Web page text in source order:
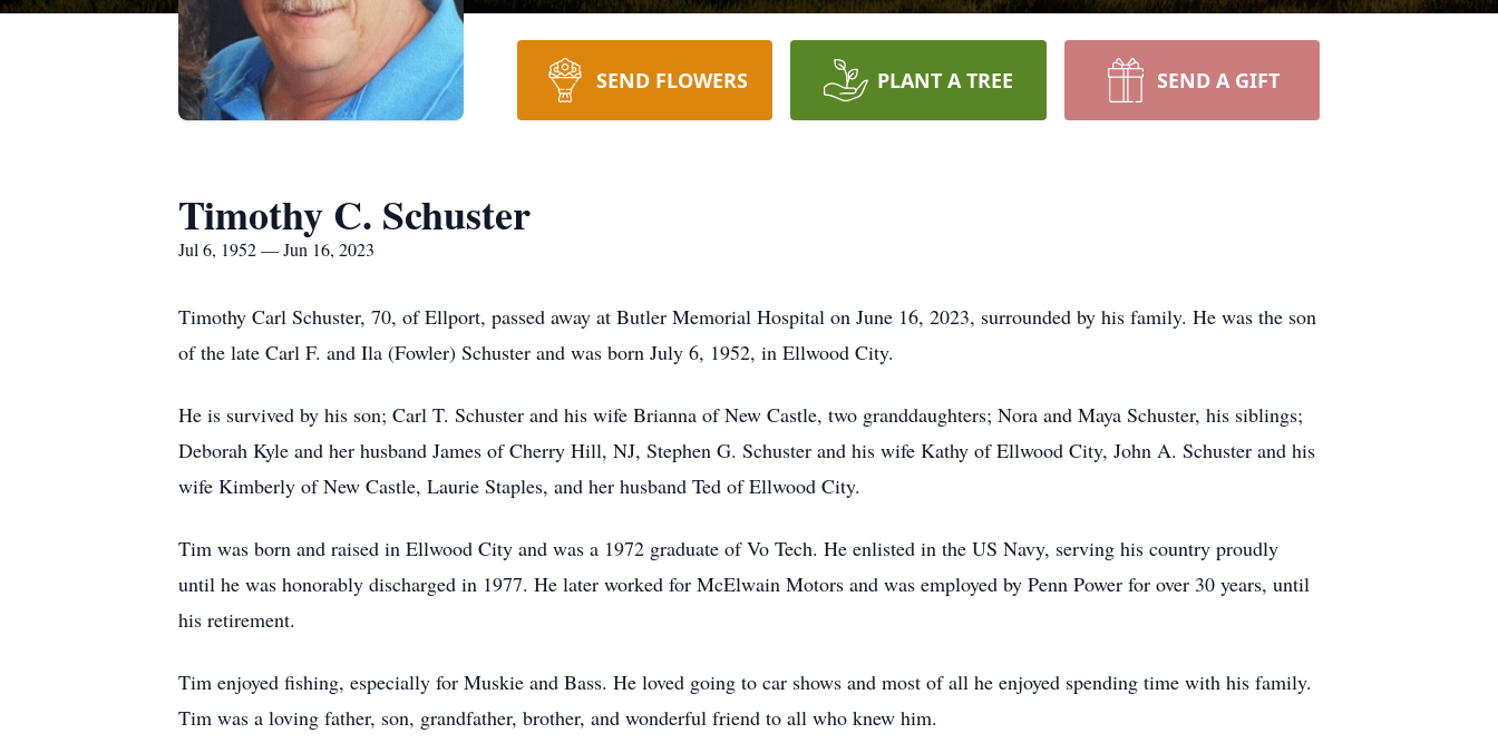
SEND FLOWERS PLANT A TREE SEND A GIFT
Timothy C. Schuster
Jul 6, 1952 — Jun 16, 2023
Timothy Carl Schuster, 70, of Ellport, passed away at Butler Memorial Hospital on June 16, 2023, surrounded by his family. He was the son
of the late Carl F. and Ila (Fowler) Schuster and was born July 6, 1952, in Ellwood City.
He is survived by his son; Carl T. Schuster and his wife Brianna of New Castle, two granddaughters; Nora and Maya Schuster, his siblings;
Deborah Kyle and her husband James of Cherry Hill, NJ, Stephen G. Schuster and his wife Kathy of Ellwood City, John A. Schuster and his
wife Kimberly of New Castle, Laurie Staples, and her husband Ted of Ellwood City.
Tim was born and raised in Ellwood City and was a 1972 graduate of Vo Tech. He enlisted in the US Navy, serving his country proudly
until he was honorably discharged in 1977. He later worked for McElwain Motors and was employed by Penn Power for over 30 years, until
his retirement.
Tim enjoyed fishing, especially for Muskie and Bass. He loved going to car shows and most of all he enjoyed spending time with his family.
Tim was a loving father, son, grandfather, brother, and wonderful friend to all who knew him.